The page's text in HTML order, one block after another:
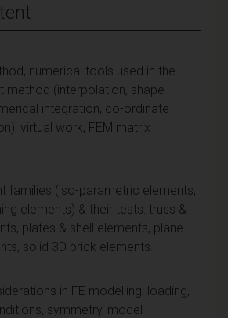
numerical tools used in the
method (interpolation, shape
integration, co-ordinate
virtual work, FEM matrix
families (iso-parametric elements,
elements) & their tests: truss &
plates & shell elements, plane
solid 3D brick elements.
in FE modelling: loading,
symmetry, model